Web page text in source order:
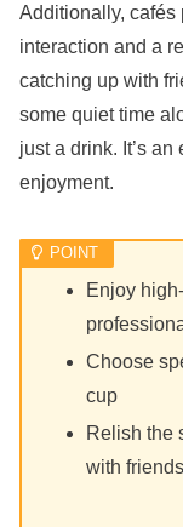
Additionally, cafés
interaction and a
catching up with
some quiet time
just a drink. It’s
enjoyment.
Enjoy
Choose
cup
Relish the
with